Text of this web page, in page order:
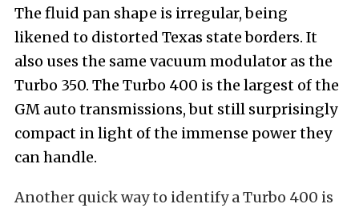
The fluid pan shape is irregular, being
likened to distorted Texas state borders. It
also uses the same vacuum modulator as the
Turbo 350. The Turbo 400 is the largest of the
GM auto transmissions, but still surprisingly
compact in light of the immense power they
can handle.
Another quick way to identify a Turbo 400 is